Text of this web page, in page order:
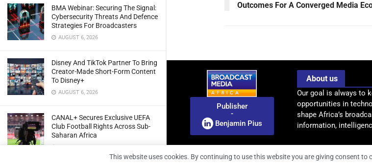
BMA Webinar: Securing The Signal:
Cybersecurity Threats And Defence
Strategies For Broadcasters
AUGUST 6, 2026
Disney And TikTok Partner To Bring
Creator-Made Short-Form Content
To Disney+
AUGUST 6, 2026
CANAL+ Secures Exclusive UEFA
Club Football Rights Across Sub-
Saharan Africa
Outcomes For A Converged Media
Publisher
-
Benjamin Pius
About us
Our goal is always to
opportunities in
shape Africa’s
information,
This website uses cookies. By continuing to use this website you are giving consent to